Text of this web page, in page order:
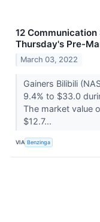
12
Thursday's Pre-
March 03, 2022
Gainers Bilibili
9.4% to $33.0
The market value
$12.7...
VIA Benzinga